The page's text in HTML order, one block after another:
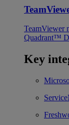
TeamViewer
Quadrant™
Key